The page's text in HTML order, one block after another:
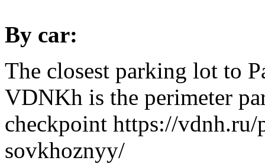
By car:
The closest parking lot to
VDNKh is the perimeter
checkpoint https://vdnh.ru/
sovkhoznyy/